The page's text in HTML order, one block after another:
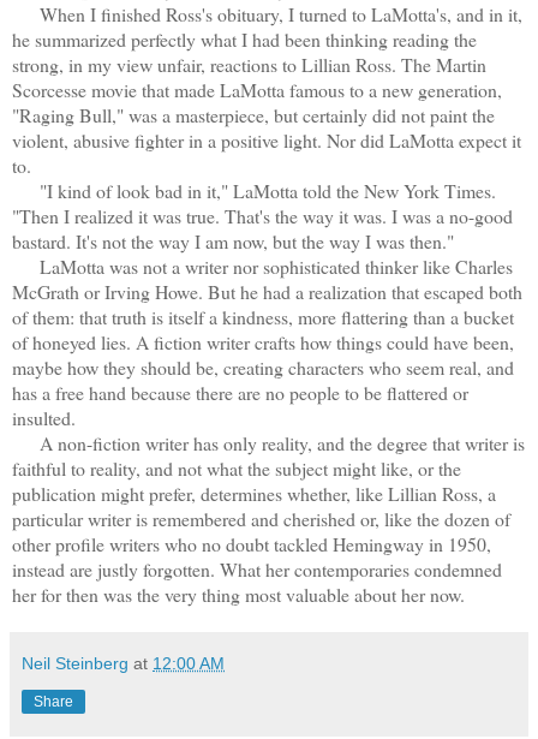
When I finished Ross's obituary, I turned to LaMotta's, and in it,
he summarized perfectly what I had been thinking reading the
strong, in my view unfair, reactions to Lillian Ross. The Martin
Scorcesse movie that made LaMotta famous to a new generation,
"Raging Bull," was a masterpiece, but certainly did not paint the
violent, abusive fighter in a positive light. Nor did LaMotta expect it
to.
"I kind of look bad in it," LaMotta told the New York Times.
"Then I realized it was true. That's the way it was. I was a no-good
bastard. It's not the way I am now, but the way I was then."
LaMotta was not a writer nor sophisticated thinker like Charles
McGrath or Irving Howe. But he had a realization that escaped both
of them: that truth is itself a kindness, more flattering than a bucket
of honeyed lies. A fiction writer crafts how things could have been,
maybe how they should be, creating characters who seem real, and
has a free hand because there are no people to be flattered or
insulted.
A non-fiction writer has only reality, and the degree that writer is
faithful to reality, and not what the subject might like, or the
publication might prefer, determines whether, like Lillian Ross, a
particular writer is remembered and cherished or, like the dozen of
other profile writers who no doubt tackled Hemingway in 1950,
instead are justly forgotten. What her contemporaries condemned
her for then was the very thing most valuable about her now.
Neil Steinberg at 12:00 AM
Share